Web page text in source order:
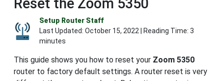
Reset the Zoom 5350
Setup Router Staff
Last Updated: October 15, 2022 | Reading Time: 3
minutes
This guide shows you how to reset your Zoom 5350
router to factory default settings. A router reset is very